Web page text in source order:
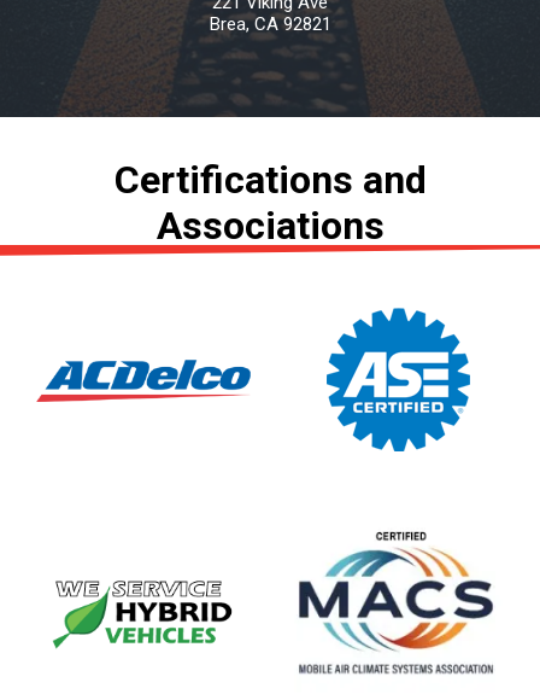
Brea, CA 92821
Certifications and
Associations